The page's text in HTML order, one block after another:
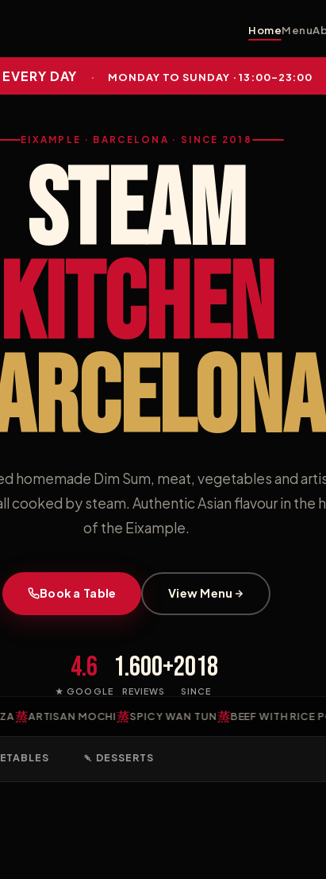
HomeMenu
DAY · MONDAY TO SUNDAY · 13:00–23:00
EIXAMPLE · BARCELONA · SINCE 2018
STEAM
KITCHEN
homemade Dim Sum, meat, vegetables and
cooked by steam. Authentic Asian flavour in the
of the Eixample.
Book a Table View Menu
4.6
★ GOOGLE
1.600+
REVIEWS
2018
SINCE
ARTISAN MOCHI蒸SPICY WAN TUN蒸BEEF WITH RICE
🍡 DESSERTS